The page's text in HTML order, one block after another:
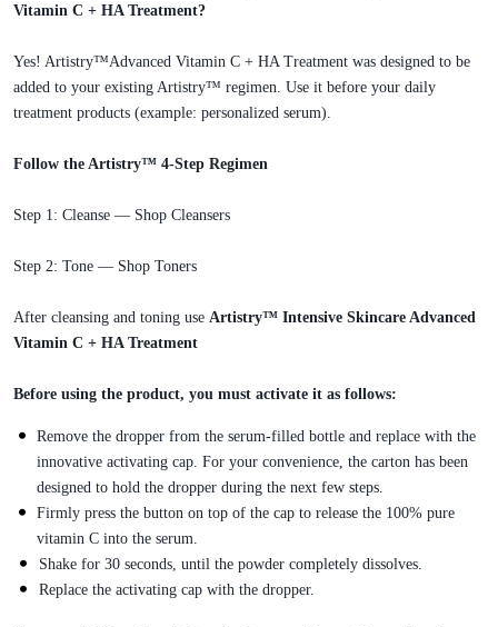
Vitamin C + HA Treatment?
Yes! Artistry™Advanced Vitamin C + HA Treatment was designed to be
added to your existing Artistry™ regimen. Use it before your daily
treatment products (example: personalized serum).
Follow the Artistry™ 4-Step Regimen
Step 1: Cleanse — Shop Cleansers
Step 2: Tone — Shop Toners
After cleansing and toning use Artistry™ Intensive Skincare Advanced
Vitamin C + HA Treatment
Before using the product, you must activate it as follows:
Remove the dropper from the serum-filled bottle and replace with the
innovative activating cap. For your convenience, the carton has been
designed to hold the dropper during the next few steps.
Firmly press the button on top of the cap to release the 100% pure
vitamin C into the serum.
Shake for 30 seconds, until the powder completely dissolves.
Replace the activating cap with the dropper.